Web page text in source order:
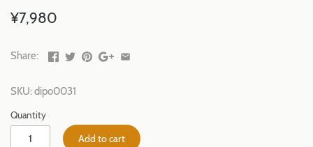
¥7,980
Share:
SKU:dipo0031
Quantity
Add to cart